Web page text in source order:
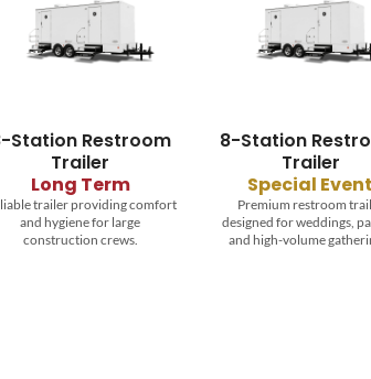
Restroom
Trailer
Long Term
trailer providing comfort
hygiene for large
crews.
8-Station Restroom
Trailer
Special Event
Premium restroom trailer
designed for weddings, parties,
and high-volume gatherings.